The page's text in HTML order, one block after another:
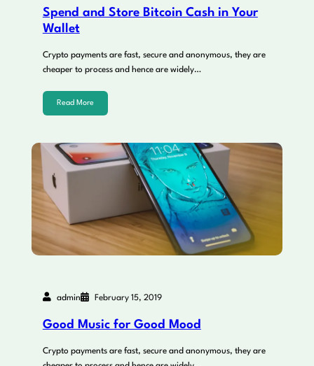
Spend and Store Bitcoin Cash in Your
Wallet
Crypto payments are fast, secure and anonymous, they are
cheaper to process and hence are widely…
Read More
admin February 15, 2019
Good Music for Good Mood
Crypto payments are fast, secure and anonymous, they are